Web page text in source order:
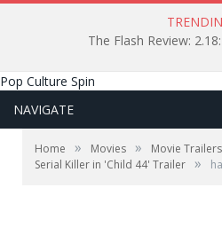
The Flash Review:
Pop Culture Spin
NAVIGATE
Home » Movies » Movie Trailers
Serial Killer in 'Child 44' Trailer »